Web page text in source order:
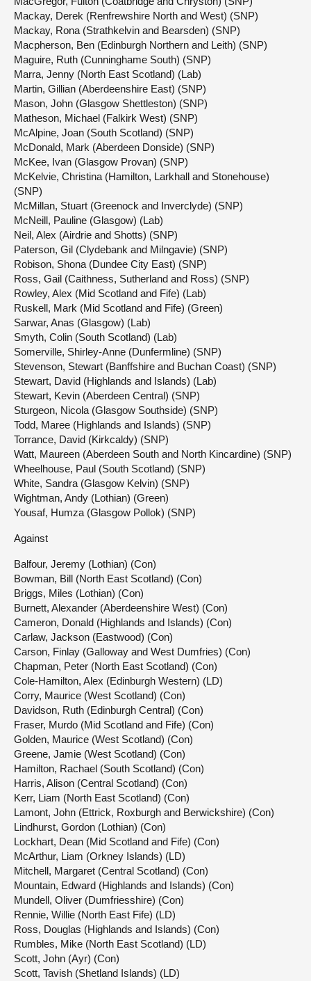
Mackay, Derek (Renfrewshire North and West) (SNP)
Mackay, Rona (Strathkelvin and Bearsden) (SNP)
Macpherson, Ben (Edinburgh Northern and Leith) (SNP)
Maguire, Ruth (Cunninghame South) (SNP)
Marra, Jenny (North East Scotland) (Lab)
Martin, Gillian (Aberdeenshire East) (SNP)
Mason, John (Glasgow Shettleston) (SNP)
Matheson, Michael (Falkirk West) (SNP)
McAlpine, Joan (South Scotland) (SNP)
McDonald, Mark (Aberdeen Donside) (SNP)
McKee, Ivan (Glasgow Provan) (SNP)
McKelvie, Christina (Hamilton, Larkhall and Stonehouse)
(SNP)
McMillan, Stuart (Greenock and Inverclyde) (SNP)
McNeill, Pauline (Glasgow) (Lab)
Neil, Alex (Airdrie and Shotts) (SNP)
Paterson, Gil (Clydebank and Milngavie) (SNP)
Robison, Shona (Dundee City East) (SNP)
Ross, Gail (Caithness, Sutherland and Ross) (SNP)
Rowley, Alex (Mid Scotland and Fife) (Lab)
Ruskell, Mark (Mid Scotland and Fife) (Green)
Sarwar, Anas (Glasgow) (Lab)
Smyth, Colin (South Scotland) (Lab)
Somerville, Shirley-Anne (Dunfermline) (SNP)
Stevenson, Stewart (Banffshire and Buchan Coast) (SNP)
Stewart, David (Highlands and Islands) (Lab)
Stewart, Kevin (Aberdeen Central) (SNP)
Sturgeon, Nicola (Glasgow Southside) (SNP)
Todd, Maree (Highlands and Islands) (SNP)
Torrance, David (Kirkcaldy) (SNP)
Watt, Maureen (Aberdeen South and North Kincardine) (SNP)
Wheelhouse, Paul (South Scotland) (SNP)
White, Sandra (Glasgow Kelvin) (SNP)
Wightman, Andy (Lothian) (Green)
Yousaf, Humza (Glasgow Pollok) (SNP)
Against
Balfour, Jeremy (Lothian) (Con)
Bowman, Bill (North East Scotland) (Con)
Briggs, Miles (Lothian) (Con)
Burnett, Alexander (Aberdeenshire West) (Con)
Cameron, Donald (Highlands and Islands) (Con)
Carlaw, Jackson (Eastwood) (Con)
Carson, Finlay (Galloway and West Dumfries) (Con)
Chapman, Peter (North East Scotland) (Con)
Cole-Hamilton, Alex (Edinburgh Western) (LD)
Corry, Maurice (West Scotland) (Con)
Davidson, Ruth (Edinburgh Central) (Con)
Fraser, Murdo (Mid Scotland and Fife) (Con)
Golden, Maurice (West Scotland) (Con)
Greene, Jamie (West Scotland) (Con)
Hamilton, Rachael (South Scotland) (Con)
Harris, Alison (Central Scotland) (Con)
Kerr, Liam (North East Scotland) (Con)
Lamont, John (Ettrick, Roxburgh and Berwickshire) (Con)
Lindhurst, Gordon (Lothian) (Con)
Lockhart, Dean (Mid Scotland and Fife) (Con)
McArthur, Liam (Orkney Islands) (LD)
Mitchell, Margaret (Central Scotland) (Con)
Mountain, Edward (Highlands and Islands) (Con)
Mundell, Oliver (Dumfriesshire) (Con)
Rennie, Willie (North East Fife) (LD)
Ross, Douglas (Highlands and Islands) (Con)
Rumbles, Mike (North East Scotland) (LD)
Scott, John (Ayr) (Con)
Scott, Tavish (Shetland Islands) (LD)